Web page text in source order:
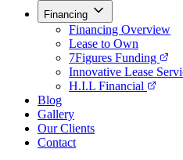
Financing
Financing Overview
Lease to Own
7Figures Funding
Innovative Lease
H.I.L Financial
Blog
Gallery
Our Clients
Contact